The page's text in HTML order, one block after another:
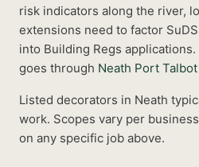
risk indicators along the river,
extensions need to factor
into Building Regs applications.
goes through Neath Port
Listed decorators in Neath
work. Scopes vary per
on any specific job above.